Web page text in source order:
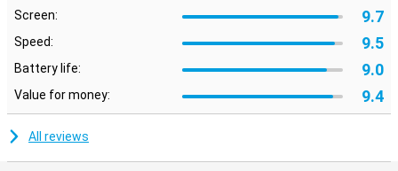
Screen: 9.7
Speed: 9.5
Battery life: 9.0
Value for money: 9.4
All reviews